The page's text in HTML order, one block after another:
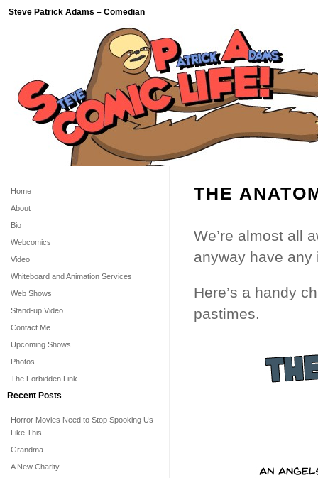
Steve Patrick Adams – Comedian
THE
We’re almost all
anyway have any
Here’s a handy
pastimes.
Home
About
Bio
Webcomics
Video
Whiteboard and Animation Services
Web Shows
Stand-up Video
Contact Me
Upcoming Shows
Photos
The Forbidden Link
Recent Posts
Horror Movies Need to Stop Spooking Us
Like This
Grandma
A New Charity